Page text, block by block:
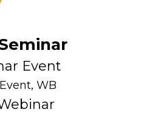
Event
WB